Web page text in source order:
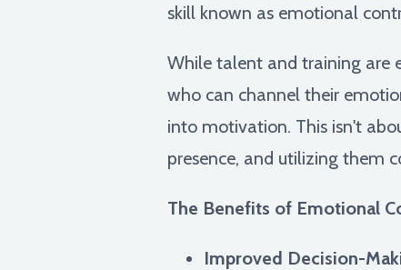
skill known as emotional
While talent and training are
who can channel their
into motivation. This isn't
presence, and utilizing them
The Benefits of Emotional
Improved Decision-